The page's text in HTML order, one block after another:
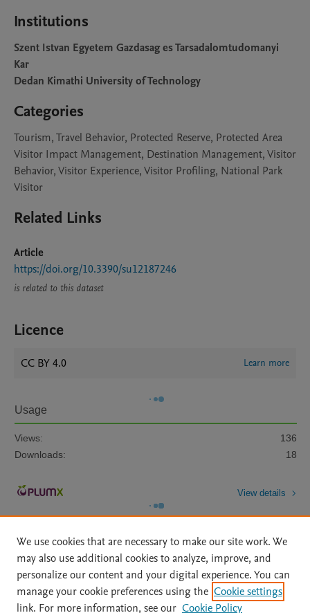
Institutions
Szent Istvan Egyetem Gazdasag es Tarsadalomtudomanyi
Kar
Dedan Kimathi University of Technology
Categories
Tourism, Travel Behavior, Protected Reserve, Protected Area
Visitor Impact Management, Destination Management, Visitor
Behavior, Visitor Experience, Visitor Profiling, National Park
Visitor
Related Links
Article
https://doi.org/10.3390/su12187246
is related to this dataset
Licence
CC BY 4.0 Learn more
Usage
Views:
136
Downloads:
18
View details
Home | About | Accessibility Statement | Archive Policy
|
We use cookies that are necessary to make our site work. We
may also use additional cookies to analyze, improve, and
personalize our content and your digital experience. You can
manage your cookie preferences using the Cookie settings
link. For more information, see our Cookie Policy